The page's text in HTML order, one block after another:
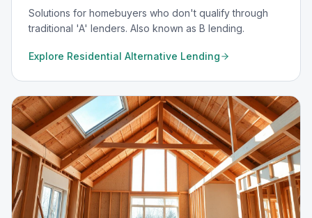
Solutions for homebuyers who don't qualify through
traditional 'A' lenders. Also known as B lending.
Explore Residential Alternative Lending